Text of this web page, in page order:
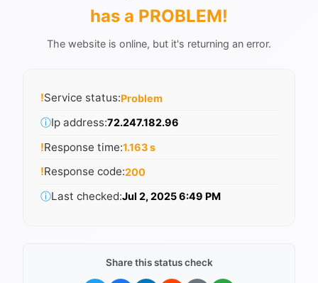
has a PROBLEM!
The website is online, but it's returning an error.
!Service status:Problem
ⓘIp address:72.247.182.96
!Response time:1.163 s
!Response code:200
ⓘLast checked:Jul 2, 2025 6:49 PM
Share this status check